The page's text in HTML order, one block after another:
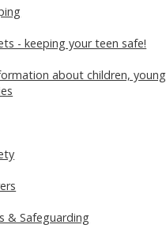
- keeping your teen safe!
about children,
& Safeguarding